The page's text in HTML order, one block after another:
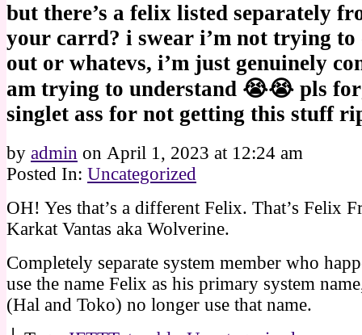
but there’s a felix listed separately
your carrd? i swear i’m not trying to
out or whatevs, i’m just genuinely
am trying to understand 😭😭 pls
singlet ass for not getting this stuff
by admin on April 1, 2023 at 12:24 am
Posted In: Uncategorized
OH! Yes that’s a different Felix. That’s Felix
Karkat Vantas aka Wolverine.
Completely separate system member who
use the name Felix as his primary system
(Hal and Toko) no longer use that name.